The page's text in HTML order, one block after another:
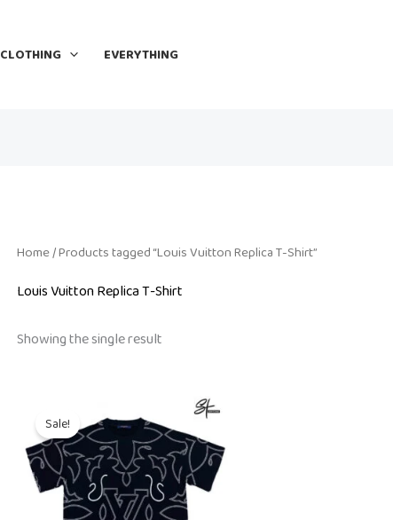
CLOTHING EVERYTHING
Home/ Products tagged “Louis Vuitton Replica T-Shirt”
Louis Vuitton Replica T-Shirt
Showing the single result
Sale! price
was:
₨ 17,000.
price
is:
₨ 8,500.